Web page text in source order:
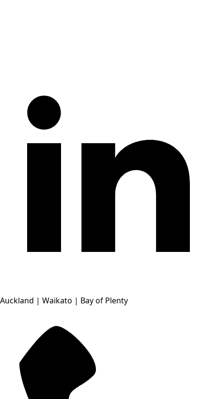
Auckland | Waikato | Bay of Plenty